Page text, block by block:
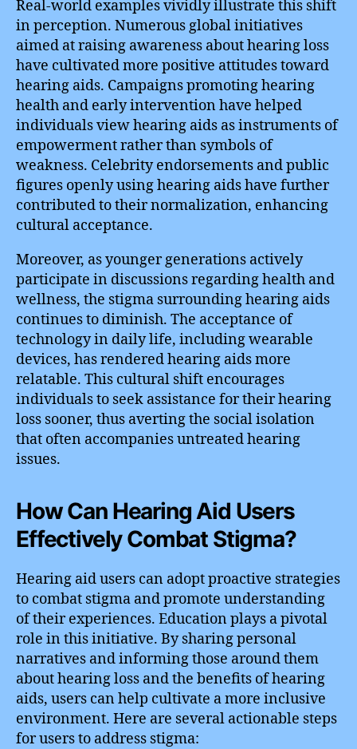
Real-world examples vividly illustrate this shift
in perception. Numerous global initiatives
aimed at raising awareness about hearing loss
have cultivated more positive attitudes toward
hearing aids. Campaigns promoting hearing
health and early intervention have helped
individuals view hearing aids as instruments of
empowerment rather than symbols of
weakness. Celebrity endorsements and public
figures openly using hearing aids have further
contributed to their normalization, enhancing
cultural acceptance.
Moreover, as younger generations actively
participate in discussions regarding health and
wellness, the stigma surrounding hearing aids
continues to diminish. The acceptance of
technology in daily life, including wearable
devices, has rendered hearing aids more
relatable. This cultural shift encourages
individuals to seek assistance for their hearing
loss sooner, thus averting the social isolation
that often accompanies untreated hearing
issues.
How Can Hearing Aid Users
Effectively Combat Stigma?
Hearing aid users can adopt proactive strategies
to combat stigma and promote understanding
of their experiences. Education plays a pivotal
role in this initiative. By sharing personal
narratives and informing those around them
about hearing loss and the benefits of hearing
aids, users can help cultivate a more inclusive
environment. Here are several actionable steps
for users to address stigma: